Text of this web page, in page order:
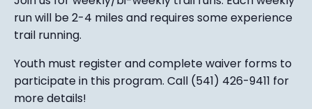
run will be 2-4 miles and requires some experience
trail running.
Youth must register and complete waiver forms to
participate in this program. Call (541) 426-9411 for
more details!